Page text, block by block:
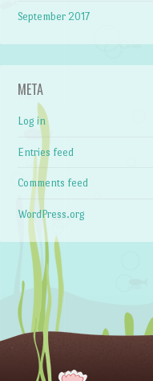
September 2017
META
Log in
Entries feed
Comments feed
WordPress.org